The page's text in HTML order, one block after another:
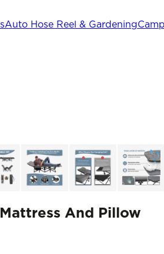
Auto Hose Reel & Gardening
And Pillow